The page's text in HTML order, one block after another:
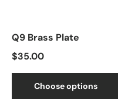
Q9 Brass Plate
$35.00
Choose options